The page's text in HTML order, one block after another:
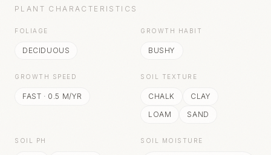
PLANT CHARACTERISTICS
FOLIAGE
DECIDUOUS
GROWTH HABIT
BUSHY
GROWTH SPEED
FAST · 0.5 M/YR
SOIL TEXTURE
CHALK
CLAY
LOAM
SAND
SOIL PH SOIL MOISTURE